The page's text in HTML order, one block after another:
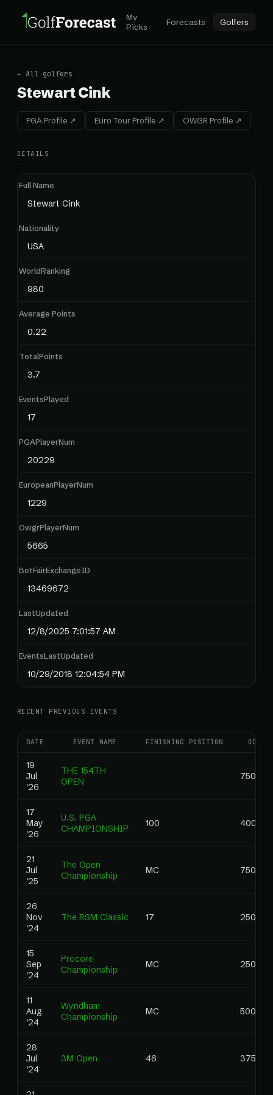
My
Picks
Forecasts Golfers
← All golfers
Stewart Cink
PGA Profile ↗ Euro Tour Profile ↗ OWGR Profile ↗
DETAILS
Full Name
Stewart Cink
Nationality
USA
WorldRanking
980
Average Points
0.22
TotalPoints
3.7
EventsPlayed
17
PGAPlayerNum
20229
EuropeanPlayerNum
1229
OwgrPlayerNum
5665
BetFairExchangeID
13469672
LastUpdated
12/8/2025 7:01:57 AM
EventsLastUpdated
10/29/2018 12:04:54 PM
RECENT PREVIOUS EVENTS
DATE EVENT NAME FINISHING POSITION ODDS
19
Jul
'26
THE 154TH
OPEN
750.00
17
May
'26
U.S. PGA
CHAMPIONSHIP
100 400.00
21
Jul
'25
The Open
Championship
MC 750.00
26
Nov
'24
The RSM Classic 17 250.00
15
Sep
'24
Procore
Championship
MC 250.00
11
Aug
'24
Wyndham
Championship
MC 500.00
28
Jul
'24
3M Open 46 375.00